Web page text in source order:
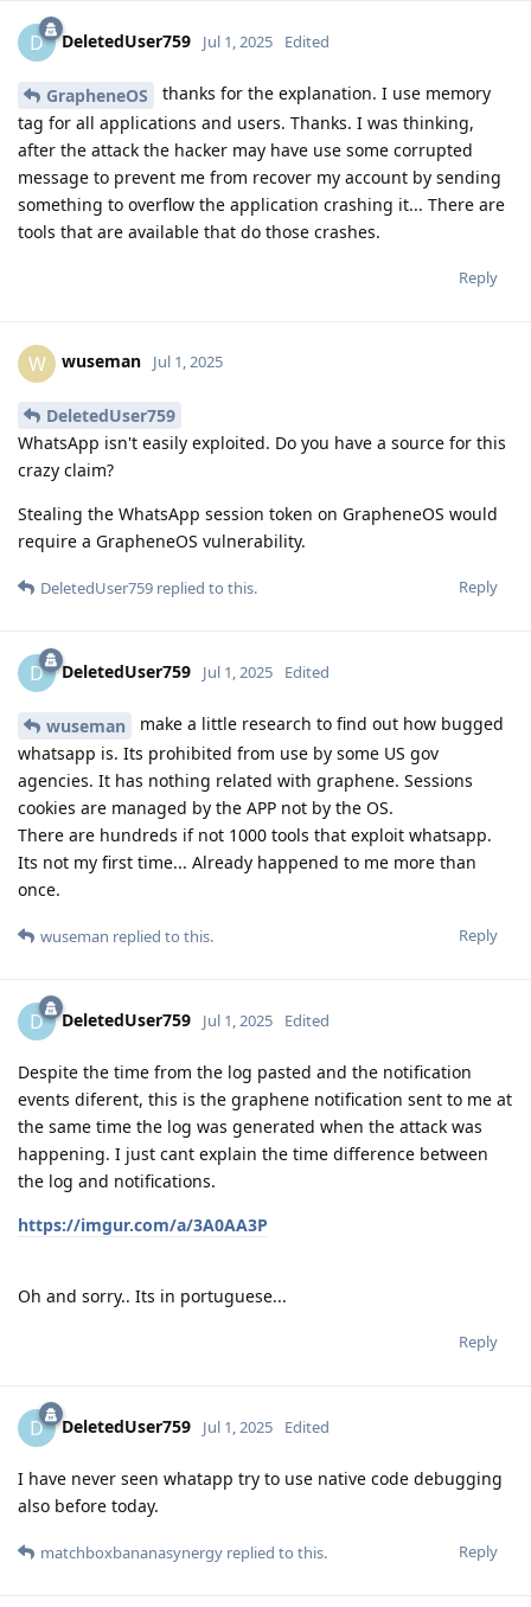
D DeletedUser759 Jul 1, 2025 Edited
GrapheneOS
thanks for the explanation. I use memory
tag for all applications and users. Thanks. I was thinking,
after the attack the hacker may have use some corrupted
message to prevent me from recover my account by sending
something to overflow the application crashing it... There are
tools that are available that do those crashes.
Reply
W wuseman Jul 1, 2025
DeletedUser759
WhatsApp isn't easily exploited. Do you have a source for this
crazy claim?
Stealing the WhatsApp session token on GrapheneOS would
require a GrapheneOS vulnerability.
Reply
DeletedUser759 replied to this.
D DeletedUser759 Jul 1, 2025 Edited
wuseman
make a little research to find out how bugged
whatsapp is. Its prohibited from use by some US gov
agencies. It has nothing related with graphene. Sessions
cookies are managed by the APP not by the OS.
There are hundreds if not 1000 tools that exploit whatsapp.
Its not my first time... Already happened to me more than
once.
Reply
wuseman replied to this.
D DeletedUser759 Jul 1, 2025 Edited
Despite the time from the log pasted and the notification
events diferent, this is the graphene notification sent to me at
the same time the log was generated when the attack was
happening. I just cant explain the time difference between
the log and notifications.
https://imgur.com/a/3A0AA3P
Oh and sorry.. Its in portuguese...
Reply
D DeletedUser759 Jul 1, 2025 Edited
I have never seen whatapp try to use native code debugging
also before today.
Reply
matchboxbananasynergy replied to this.